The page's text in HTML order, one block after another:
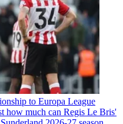
to Europa League
how much can Regis Le Bris'